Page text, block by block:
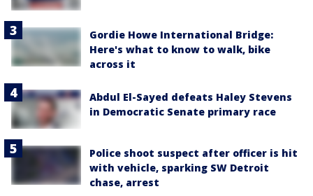
Gordie Howe International Bridge:
Here's what to know to walk, bike
across it
Abdul El-Sayed defeats Haley Stevens
in Democratic Senate primary race
Police shoot suspect after officer is hit
with vehicle, sparking SW Detroit
chase, arrest